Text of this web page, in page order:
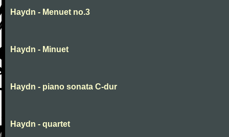
Haydn - Menuet no.3
Haydn - Minuet
Haydn - piano sonata C-dur
Haydn - quartet